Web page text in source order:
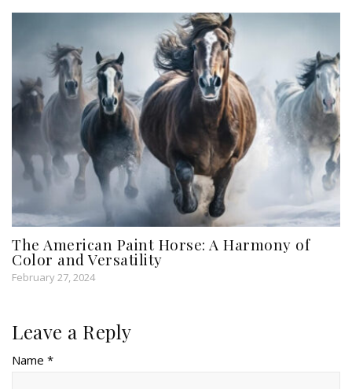
The American Paint Horse: A Harmony of
Color and Versatility
February 27, 2024
Leave a Reply
Name *